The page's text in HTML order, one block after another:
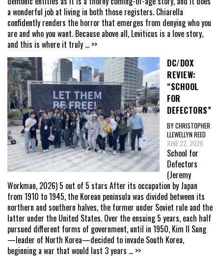
a wonderful job at living in both those registers. Chiarella
confidently renders the horror that emerges from denying who you
are and who you want. Because above all, Leviticus is a love story,
and this is where it truly ... >>
DC/DOX
REVIEW:
“SCHOOL
FOR
DEFECTORS”
BY CHRISTOPHER
LLEWELLYN REED
JUNE 22, 2026
School for
Defectors
(Jeremy
Workman, 2026) 5 out of 5 stars After its occupation by Japan
from 1910 to 1945, the Korean peninsula was divided between its
northern and southern halves, the former under Soviet rule and the
latter under the United States. Over the ensuing 5 years, each half
pursued different forms of government, until in 1950, Kim Il Sung
—leader of North Korea—decided to invade South Korea,
beginning a war that would last 3 years ... >>